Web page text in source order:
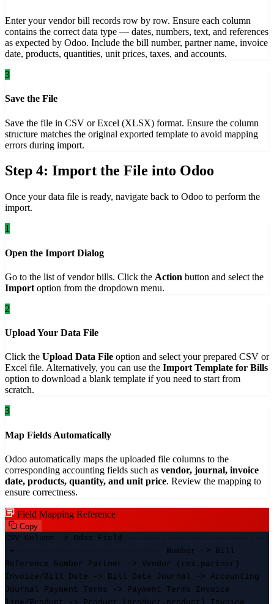
Enter your vendor bill records row by row. Ensure each column
contains the correct data type — dates, numbers, text, and references
as expected by Odoo. Include the bill number, partner name, invoice
date, products, quantities, unit prices, taxes, and accounts.
3
Save the File
Save the file in CSV or Excel (XLSX) format. Ensure the column
structure matches the original exported template to avoid mapping
errors during import.
Step 4: Import the File into Odoo
Once your data file is ready, navigate back to Odoo to perform the
import.
1
Open the Import Dialog
Go to the list of vendor bills. Click the Action button and select the
Import option from the dropdown menu.
2
Upload Your Data File
Click the Upload Data File option and select your prepared CSV or
Excel file. Alternatively, you can use the Import Template for Bills
option to download a blank template if you need to start from
scratch.
3
Map Fields Automatically
Odoo automatically maps the uploaded file columns to the
corresponding accounting fields such as vendor, journal, invoice
date, products, quantity, and unit price. Review the mapping to
ensure correctness.
Field Mapping Reference
Copy
CSV Column -> Odoo Field -----------------------------
-+------------------------------ Number -> Bill
Reference Number Partner -> Vendor (res.partner)
Invoice/Bill Date -> Bill Date Journal -> Accounting
Journal Payment Terms -> Payment Terms Invoice